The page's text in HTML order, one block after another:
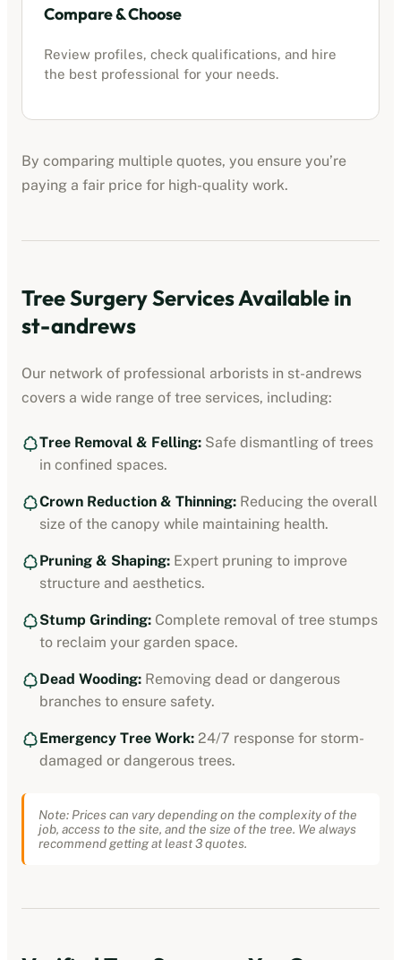
Compare & Choose
Review profiles, check qualifications, and hire
the best professional for your needs.
By comparing multiple quotes, you ensure you’re
paying a fair price for high-quality work.
Tree Surgery Services Available in
st-andrews
Our network of professional arborists in st-andrews
covers a wide range of tree services, including:
Tree Removal & Felling: Safe dismantling of trees
in confined spaces.
Crown Reduction & Thinning: Reducing the overall
size of the canopy while maintaining health.
Pruning & Shaping: Expert pruning to improve
structure and aesthetics.
Stump Grinding: Complete removal of tree stumps
to reclaim your garden space.
Dead Wooding: Removing dead or dangerous
branches to ensure safety.
Emergency Tree Work: 24/7 response for storm-
damaged or dangerous trees.
Note: Prices can vary depending on the complexity of the
job, access to the site, and the size of the tree. We always
recommend getting at least 3 quotes.